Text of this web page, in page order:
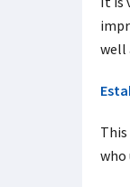
well
who